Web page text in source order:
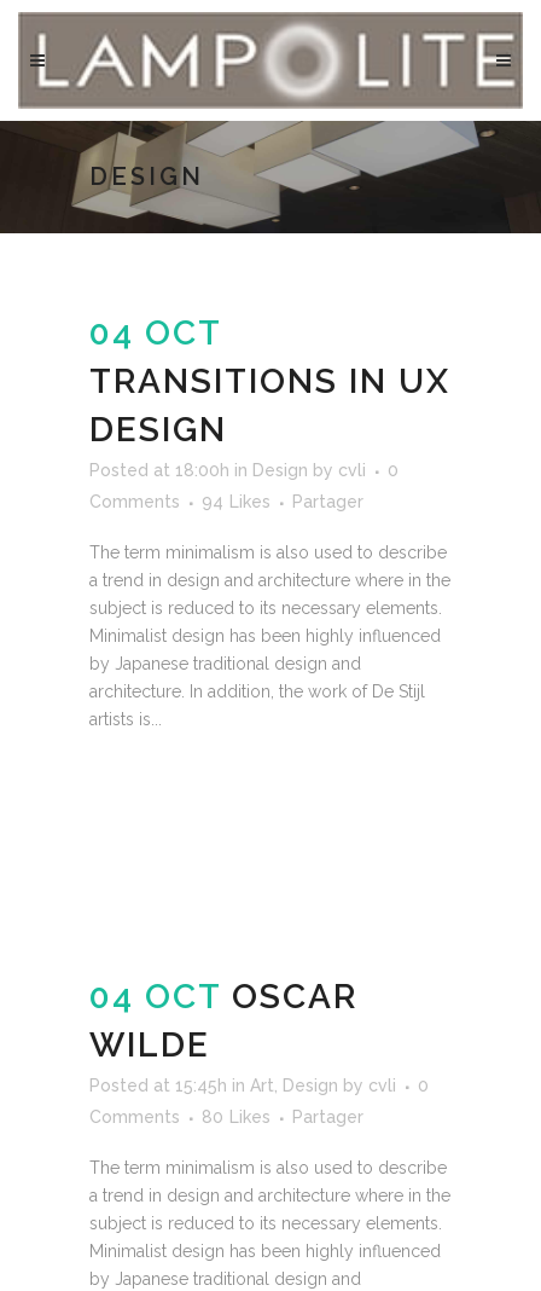
DESIGN
04 OCT
TRANSITIONS IN UX
DESIGN
Posted at 18:00h in Design by cvli
0
Comments
94 Likes Partager
The term minimalism is also used to describe
a trend in design and architecture where in the
subject is reduced to its necessary elements.
Minimalist design has been highly influenced
by Japanese traditional design and
architecture. In addition, the work of De Stijl
artists is...
04 OCT OSCAR
WILDE
Posted at 15:45h in Art, Design by cvli
0
Comments
80 Likes Partager
The term minimalism is also used to describe
a trend in design and architecture where in the
subject is reduced to its necessary elements.
Minimalist design has been highly influenced
by Japanese traditional design and